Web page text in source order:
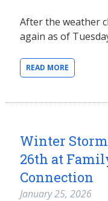
After the weather
again as of
READ MORE
Winter
26th at
Connection
January 25, 2026